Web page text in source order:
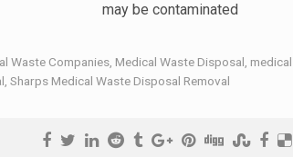
may be contaminated
Waste Companies, Medical Waste Disposal,
, Sharps Medical Waste Disposal Removal